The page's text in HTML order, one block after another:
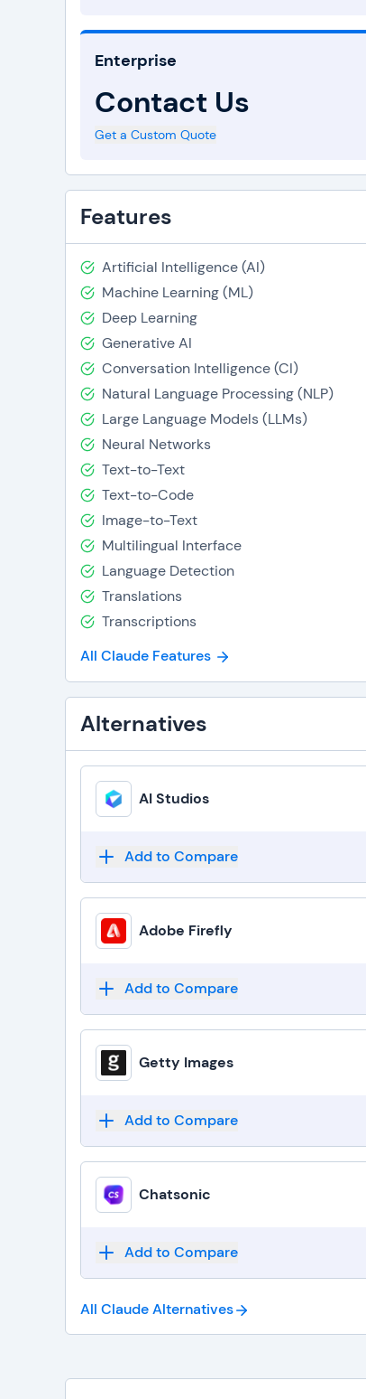
Enterprise
Contact Us
Get a Custom Quote
Features
Artificial Intelligence (AI)
Machine Learning (ML)
Deep Learning
Generative AI
Conversation Intelligence (CI)
Natural Language Processing (NLP)
Large Language Models (LLMs)
Neural Networks
Text-to-Text
Text-to-Code
Image-to-Text
Multilingual Interface
Language Detection
Translations
Transcriptions
All Claude Features
Alternatives
AI Studios
Add to Compare
Adobe Firefly
Add to Compare
Getty Images
Add to Compare
Chatsonic
Add to Compare
All ClaudeAlternatives